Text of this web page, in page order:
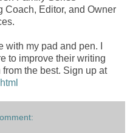
Coach, Editor, and Owner
with my pad and pen. I
to improve their writing
the best. Sign up at